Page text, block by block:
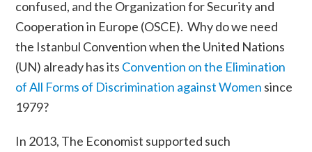
confused, and the Organization for Security and
Cooperation in Europe (OSCE). Why do we need
the Istanbul Convention when the United Nations
(UN) already has its Convention on the Elimination
of All Forms of Discrimination against Women since
1979?
In 2013, The Economist supported such